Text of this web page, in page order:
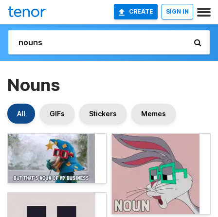
CREATE SIGN IN
Nouns
All GIFs Stickers Memes